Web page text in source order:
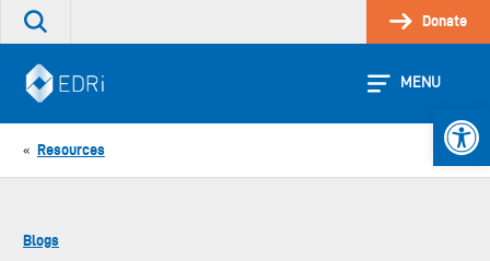
Skip
Search
site
Donate
MENU
« Resources
Blogs